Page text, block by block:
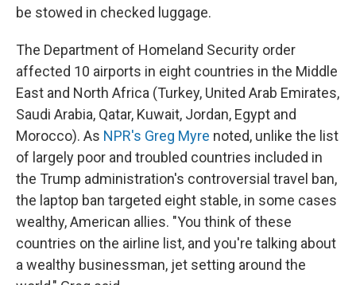
be stowed in checked luggage.
The Department of Homeland Security order
affected 10 airports in eight countries in the Middle
East and North Africa (Turkey, United Arab Emirates,
Saudi Arabia, Qatar, Kuwait, Jordan, Egypt and
Morocco). As NPR's Greg Myre noted, unlike the list
of largely poor and troubled countries included in
the Trump administration's controversial travel ban,
the laptop ban targeted eight stable, in some cases
wealthy, American allies. "You think of these
countries on the airline list, and you're talking about
a wealthy businessman, jet setting around the